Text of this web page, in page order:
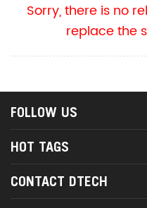
Sorry, there is no
replace the
FOLLOW US
HOT TAGS
CONTACT DTECH